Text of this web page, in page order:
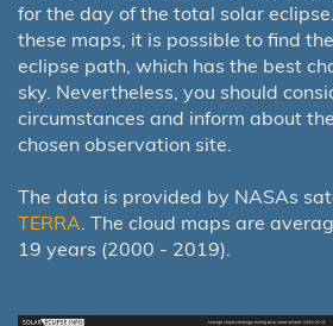
for the day of the total solar
these maps, it is possible to find
eclipse path, which has the best
sky. Nevertheless, you should
circumstances and inform about
chosen observation site.
The data is provided by NASAs
TERRA. The cloud maps are
19 years (2000 - 2019).